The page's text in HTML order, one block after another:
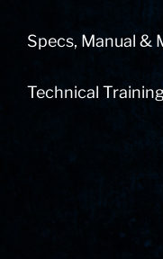
Specs, Manual &
Technical